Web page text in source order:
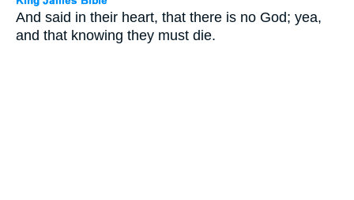
And said in their heart, that there is no God; yea,
and that knowing they must die.